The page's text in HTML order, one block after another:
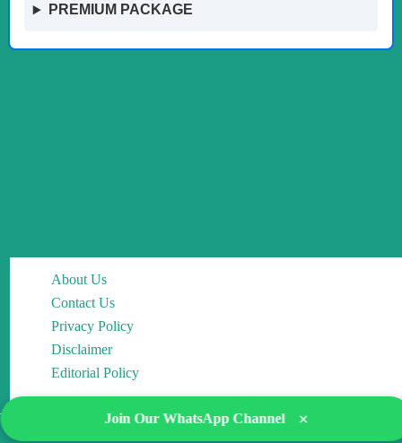
PREMIUM PACKAGE
About Us
Contact Us
Privacy Policy
Disclaimer
Editorial Policy
Join Our WhatsApp Channel ×